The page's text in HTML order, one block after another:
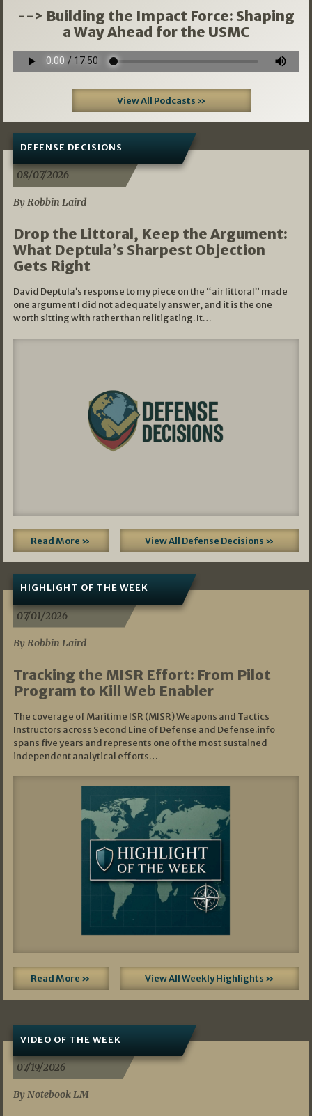
--> Building the Impact Force: Shaping
a Way Ahead for the USMC
View All Podcasts »
DEFENSE DECISIONS
08/07/2026
By Robbin Laird
Drop the Littoral, Keep the Argument:
What Deptula’s Sharpest Objection
Gets Right
David Deptula’s response to my piece on the “air littoral” made
one argument I did not adequately answer, and it is the one
worth sitting with rather than relitigating. It…
Read More » View All Defense Decisions »
HIGHLIGHT OF THE WEEK
07/01/2026
By Robbin Laird
Tracking the MISR Effort: From Pilot
Program to Kill Web Enabler
The coverage of Maritime ISR (MISR) Weapons and Tactics
Instructors across Second Line of Defense and Defense.info
spans five years and represents one of the most sustained
independent analytical efforts…
Read More » View All Weekly Highlights »
VIDEO OF THE WEEK
07/19/2026
By Notebook LM